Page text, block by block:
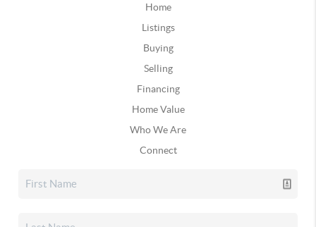
Home
Listings
Buying
Selling
Financing
Home Value
Who We Are
Connect